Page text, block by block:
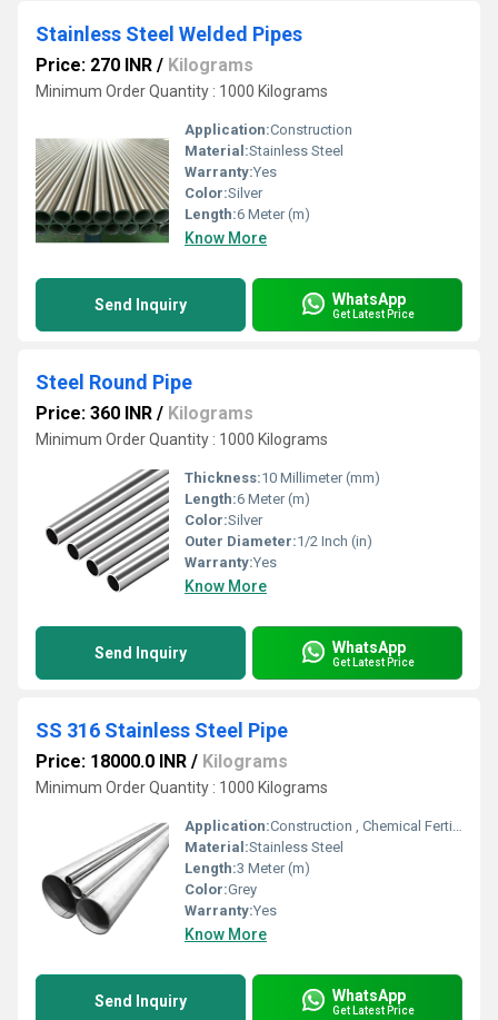
Stainless Steel Welded Pipes
Price: 270 INR / Kilograms
Minimum Order Quantity : 1000 Kilograms
Application:Construction
Material:Stainless Steel
Warranty:Yes
Color:Silver
Length:6 Meter (m)
Know More
Send Inquiry WhatsApp
Get Latest Price
Steel Round Pipe
Price: 360 INR / Kilograms
Minimum Order Quantity : 1000 Kilograms
Thickness:10 Millimeter (mm)
Length:6 Meter (m)
Color:Silver
Outer Diameter:1/2 Inch (in)
Warranty:Yes
Know More
Send Inquiry WhatsApp
Get Latest Price
SS 316 Stainless Steel Pipe
Price: 18000.0 INR / Kilograms
Minimum Order Quantity : 1000 Kilograms
Application:Construction , Chemical Fertilizer Pipe, Fluid Pipe
Material:Stainless Steel
Length:3 Meter (m)
Color:Grey
Warranty:Yes
Know More
Send Inquiry WhatsApp
Get Latest Price